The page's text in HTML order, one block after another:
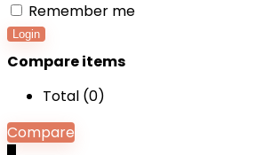
Remember me
Login
Compare items
Total (0)
Compare